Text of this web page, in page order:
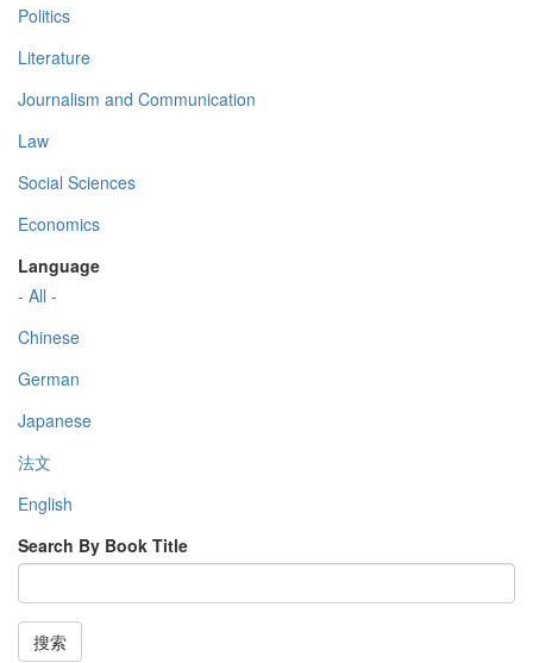
Politics
Literature
Journalism and Communication
Law
Social Sciences
Economics
Language
- All -
Chinese
German
Japanese
法文
English
Search By Book Title
搜索